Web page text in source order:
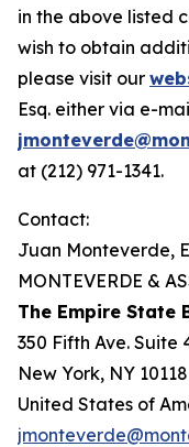
in the above listed
wish to obtain
please visit our
Esq. either via e-
at (212) 971-1341.
Contact:
Juan Monteverde,
MONTEVERDE &
The Empire State
350 Fifth Ave. Suite
New York, NY 10118
United States of